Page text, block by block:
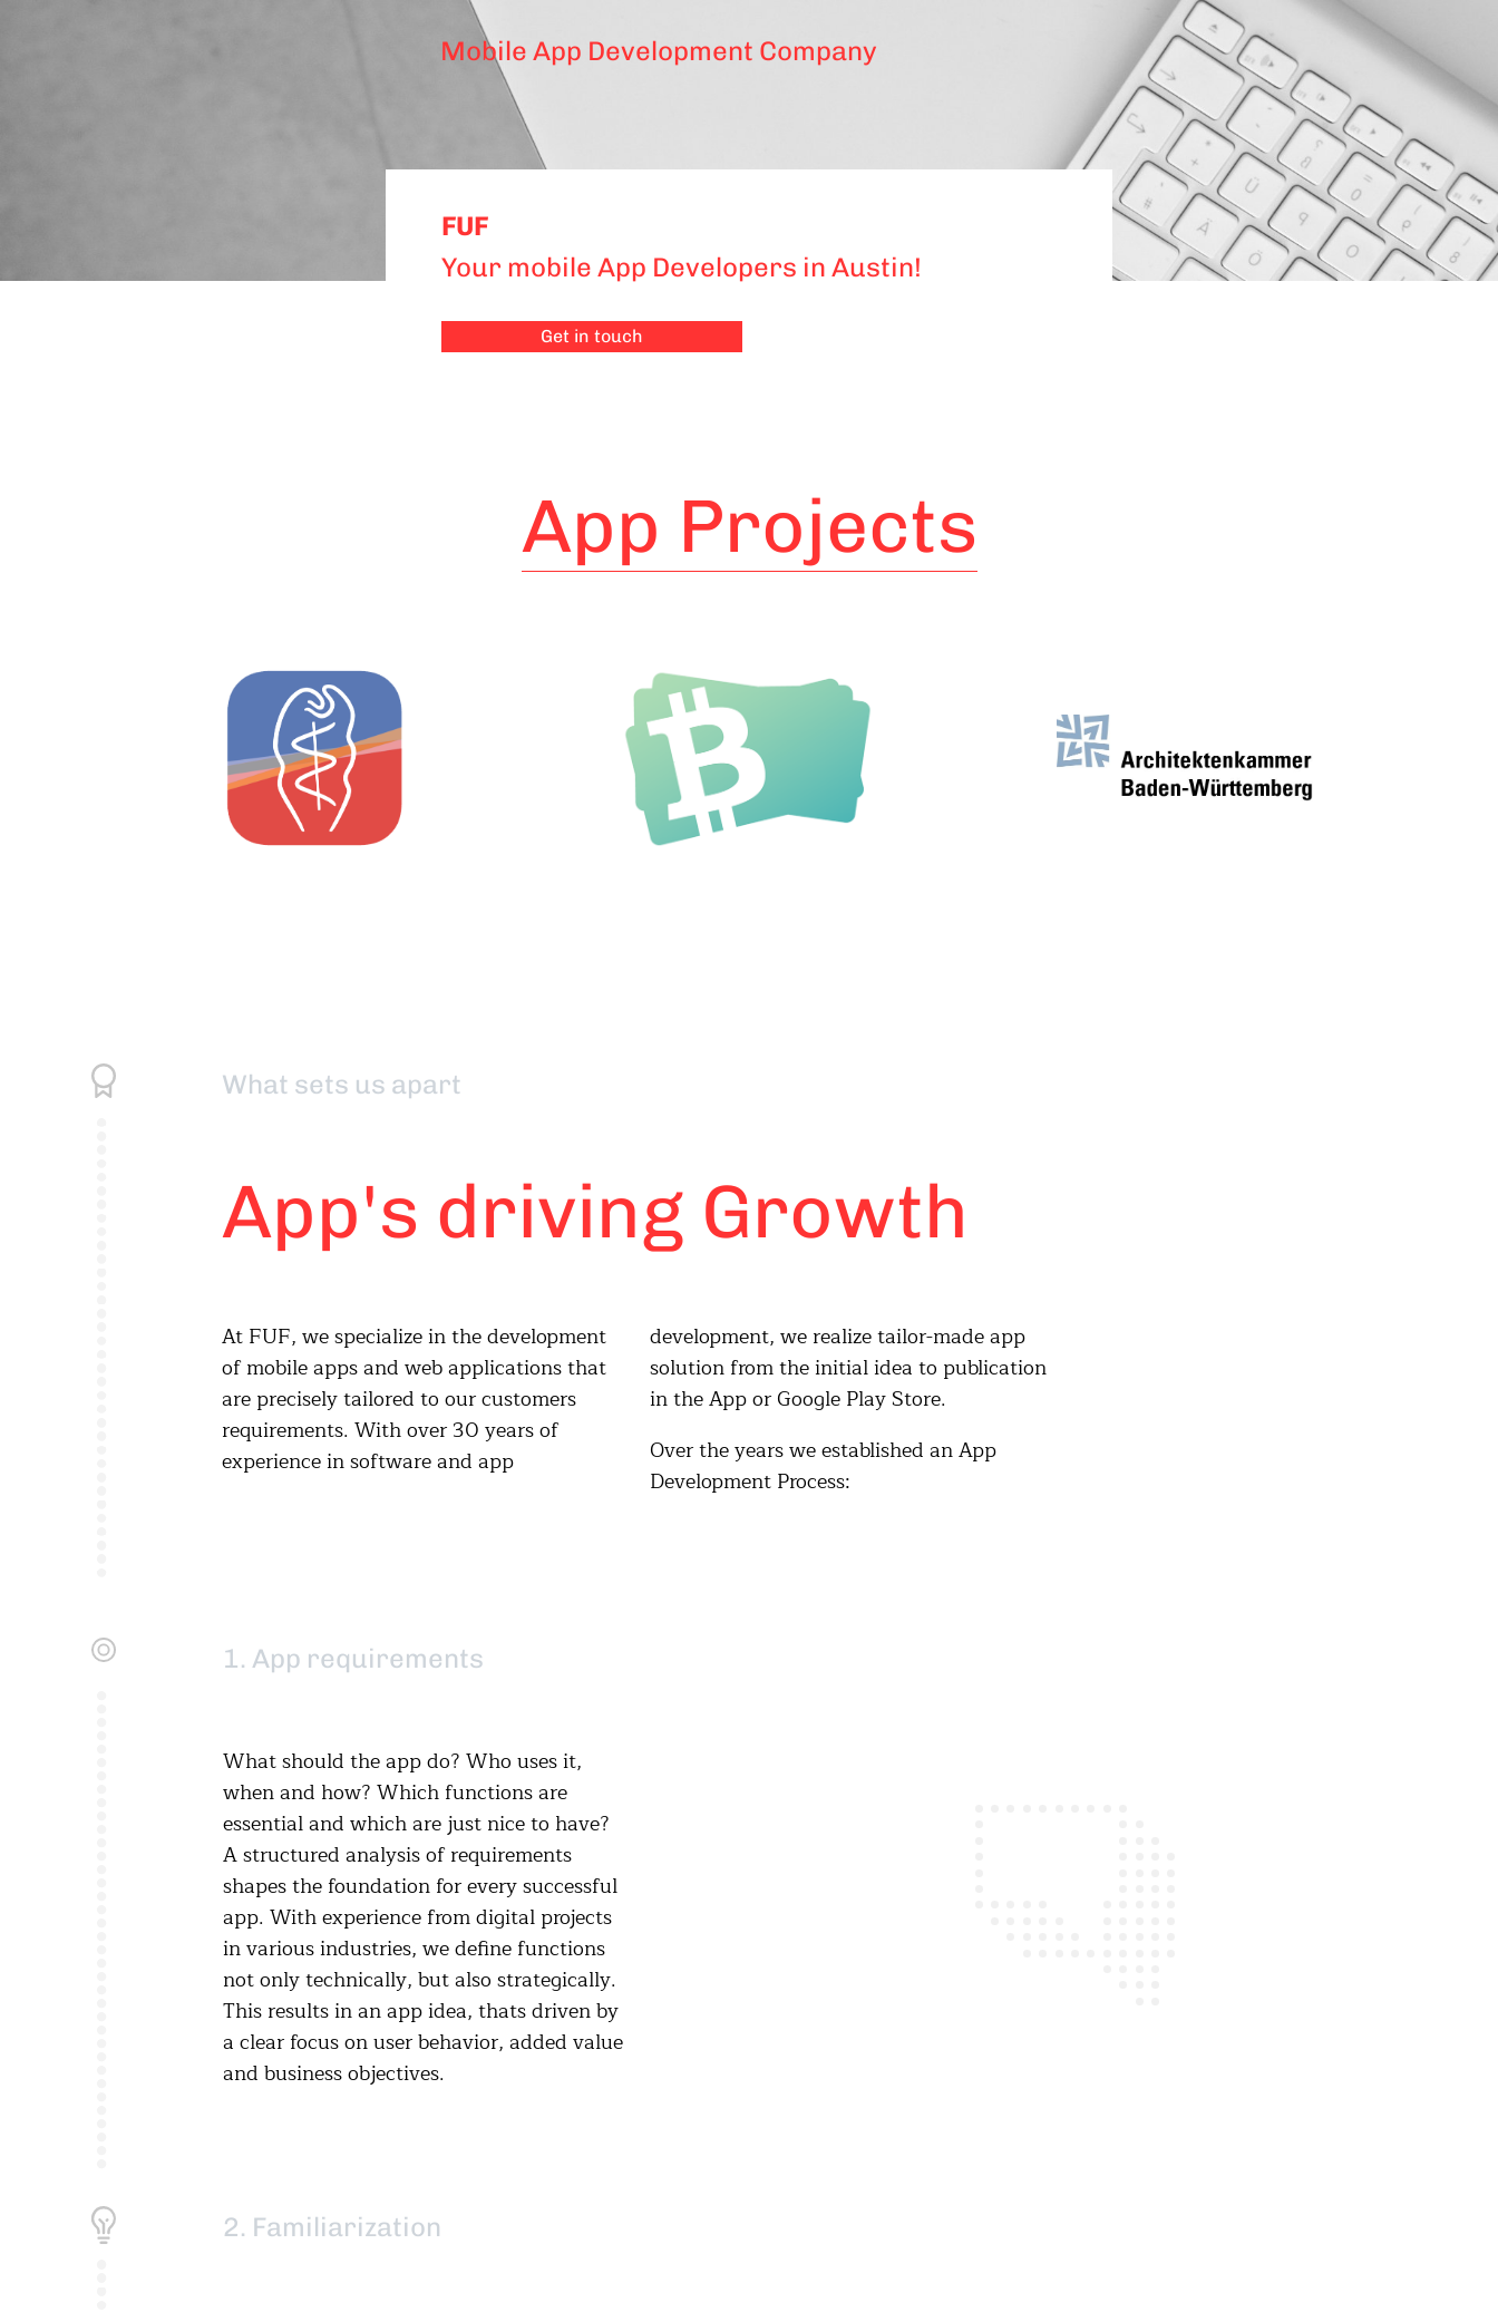
Mobile App Development Company
FUF
Your mobile App Developers in Austin!
Get in touch
App Projects
Weleda
Pharmaceutical Directory
as an App
BitBucks
Bitcoin Wallet for instant
payments
Architectural Guide for
the Chamber of Architects
What sets us apart
App's driving Growth
At FUF, we specialize in the development
of mobile apps and web applications that
are precisely tailored to our customers
requirements. With over 30 years of
experience in software and app
development, we realize tailor-made app
solution from the initial idea to publication
in the App or Google Play Store.
Over the years we established an App
Development Process:
1. App requirements
What should the app do? Who uses it,
when and how? Which functions are
essential and which are just nice to have?
A structured analysis of requirements
shapes the foundation for every successful
app. With experience from digital projects
in various industries, we define functions
not only technically, but also strategically.
This results in an app idea, thats driven by
a clear focus on user behavior, added value
and business objectives.
2. Familiarization